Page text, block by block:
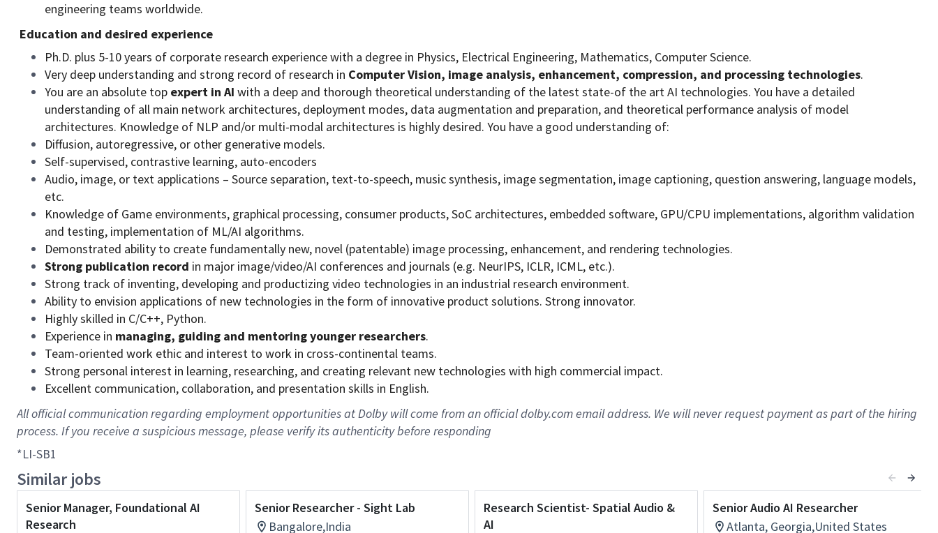
engineering teams worldwide.
Education and desired experience
Ph.D. plus 5-10 years of corporate research experience with a degree in Physics, Electrical Engineering, Mathematics, Computer Science.
Very deep understanding and strong record of research in Computer Vision, image analysis, enhancement, compression, and processing technologies.
You are an absolute top expert in AI with a deep and thorough theoretical understanding of the latest state-of the art AI technologies. You have a detailed
understanding of all main network architectures, deployment modes, data augmentation and preparation, and theoretical performance analysis of model
architectures. Knowledge of NLP and/or multi-modal architectures is highly desired. You have a good understanding of:
Diffusion, autoregressive, or other generative models.
Self-supervised, contrastive learning, auto-encoders
Audio, image, or text applications – Source separation, text-to-speech, music synthesis, image segmentation, image captioning, question answering, language models,
etc.
Knowledge of Game environments, graphical processing, consumer products, SoC architectures, embedded software, GPU/CPU implementations, algorithm validation
and testing, implementation of ML/AI algorithms.
Demonstrated ability to create fundamentally new, novel (patentable) image processing, enhancement, and rendering technologies.
Strong publication record in major image/video/AI conferences and journals (e.g. NeurIPS, ICLR, ICML, etc.).
Strong track of inventing, developing and productizing video technologies in an industrial research environment.
Ability to envision applications of new technologies in the form of innovative product solutions. Strong innovator.
Highly skilled in C/C++, Python.
Experience in managing, guiding and mentoring younger researchers.
Team-oriented work ethic and interest to work in cross-continental teams.
Strong personal interest in learning, researching, and creating relevant new technologies with high commercial impact.
Excellent communication, collaboration, and presentation skills in English.
All official communication regarding employment opportunities at Dolby will come from an official dolby.com email address. We will never request payment as part of the hiring
process. If you receive a suspicious message, please verify its authenticity before responding
*LI-SB1
Similar jobs
Senior Manager, Foundational AI
Research
Senior Researcher - Sight Lab
Bangalore,India
Research Scientist- Spatial Audio &
AI
Senior Audio AI Researcher
Atlanta, Georgia,United States